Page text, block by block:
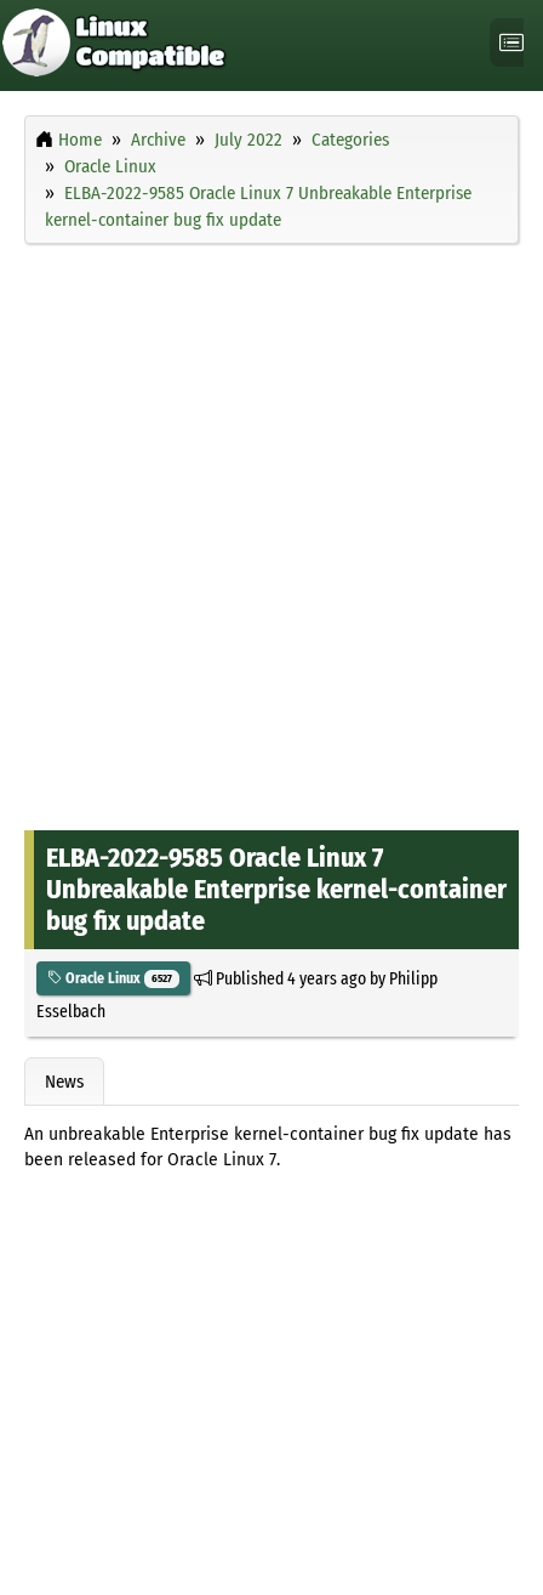
Home Archive July 2022
Categories
Oracle Linux
ELBA-2022-9585 Oracle Linux 7 Unbreakable Enterprise
kernel-container bug fix update
ELBA-2022-9585 Oracle Linux 7
Unbreakable Enterprise kernel-container
bug fix update
Oracle Linux 6527 Published4 years agoby Philipp
Esselbach
News
An unbreakable Enterprise kernel-container bug fix update has
been released for Oracle Linux 7.